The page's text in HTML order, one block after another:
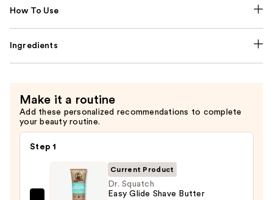
How To Use
Ingredients
Make it a routine
Add these personalized recommendations to complete
your beauty routine.
Step 1
Current Product
Dr. Squatch
Easy Glide Shave Butter